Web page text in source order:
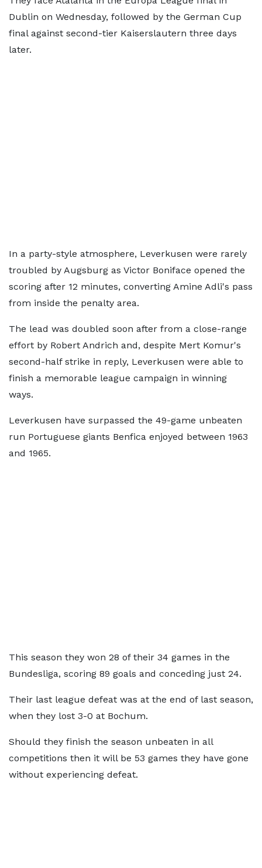
Dublin on Wednesday, followed by the German Cup
final against second-tier Kaiserslautern three days
later.
In a party-style atmosphere, Leverkusen were rarely
troubled by Augsburg as Victor Boniface opened the
scoring after 12 minutes, converting Amine Adli's pass
from inside the penalty area.
The lead was doubled soon after from a close-range
effort by Robert Andrich and, despite Mert Komur's
second-half strike in reply, Leverkusen were able to
finish a memorable league campaign in winning
ways.
Leverkusen have surpassed the 49-game unbeaten
run Portuguese giants Benfica enjoyed between 1963
and 1965.
This season they won 28 of their 34 games in the
Bundesliga, scoring 89 goals and conceding just 24.
Their last league defeat was at the end of last season,
when they lost 3-0 at Bochum.
Should they finish the season unbeaten in all
competitions then it will be 53 games they have gone
without experiencing defeat.